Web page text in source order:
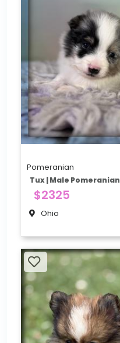
Pomeranian
Tux | Male Pomeranian
$2325
Ohio